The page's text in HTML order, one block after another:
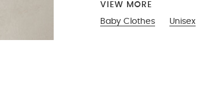
VIEW MORE
Baby Clothes
Unisex